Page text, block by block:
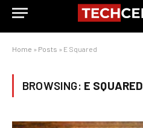
Home » Posts » E Squared
BROWSING: E SQUARED